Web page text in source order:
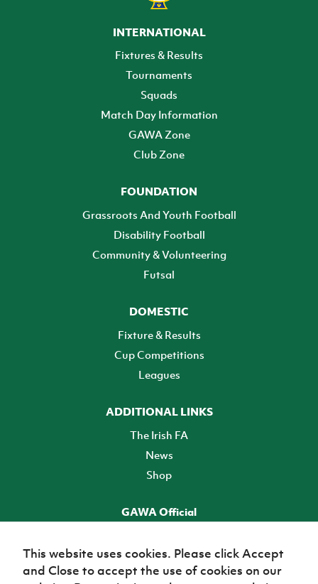
INTERNATIONAL
Fixtures & Results
Tournaments
Squads
Match Day Information
GAWA Zone
Club Zone
FOUNDATION
Grassroots And Youth Football
Disability Football
Community & Volunteering
Futsal
DOMESTIC
Fixture & Results
Cup Competitions
Leagues
ADDITIONAL LINKS
The Irish FA
News
Shop
GAWA Official
TICKETS
This website uses cookies. Please click Accept
and Close to accept the use of cookies on our